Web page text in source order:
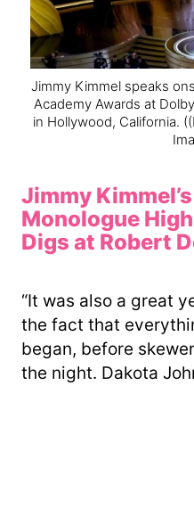
Jimmy Kimmel speaks
Academy Awards at
in Hollywood, California.
Jimmy
Monologue
Digs at Robert
“It was also a great
the fact that
began, before
the night. Dakota